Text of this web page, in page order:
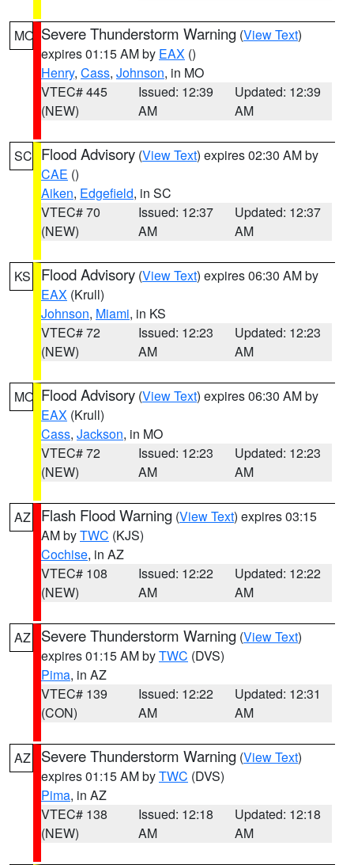
MO Severe Thunderstorm Warning (View Text)
expires 01:15 AM by EAX ()
Henry, Cass, Johnson, in MO
VTEC# 445
(NEW)
Issued: 12:39
AM
Updated: 12:39
AM
SC Flood Advisory (View Text) expires 02:30 AM by
CAE ()
Aiken, Edgefield, in SC
VTEC# 70
(NEW)
Issued: 12:37
AM
Updated: 12:37
AM
KS Flood Advisory (View Text) expires 06:30 AM by
EAX (Krull)
Johnson, Miami, in KS
VTEC# 72
(NEW)
Issued: 12:23
AM
Updated: 12:23
AM
MO Flood Advisory (View Text) expires 06:30 AM by
EAX (Krull)
Cass, Jackson, in MO
VTEC# 72
(NEW)
Issued: 12:23
AM
Updated: 12:23
AM
AZ Flash Flood Warning (View Text) expires 03:15
AM byTWC (KJS)
Cochise, in AZ
VTEC# 108
(NEW)
Issued: 12:22
AM
Updated: 12:22
AM
AZ Severe Thunderstorm Warning (View Text)
expires 01:15 AM byTWC (DVS)
Pima, in AZ
VTEC# 139
(CON)
Issued: 12:22
AM
Updated: 12:31
AM
AZ Severe Thunderstorm Warning (View Text)
expires 01:15 AM byTWC (DVS)
Pima, in AZ
VTEC# 138
(NEW)
Issued: 12:18
AM
Updated: 12:18
AM